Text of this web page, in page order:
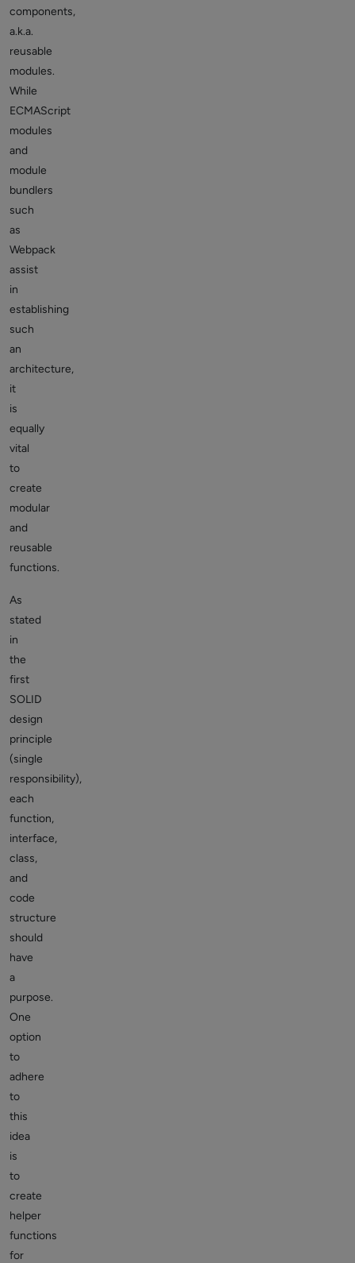
components,
a.k.a.
reusable
modules.
While
ECMAScript
modules
and
module
bundlers
such
as
Webpack
assist
in
establishing
such
an
architecture,
it
is
equally
vital
to
create
modular
and
reusable
functions.
As
stated
in
the
first
SOLID
design
principle
(single
responsibility),
each
function,
interface,
class,
and
code
structure
should
have
a
purpose.
One
option
to
adhere
to
this
idea
is
to
create
helper
functions
for